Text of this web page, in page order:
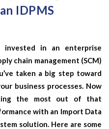
IDPMS
invested in an enterprise
chain management (SCM)
taken a big step toward
business processes. Now
the most out of that
with an Import Data
solution. Here are some